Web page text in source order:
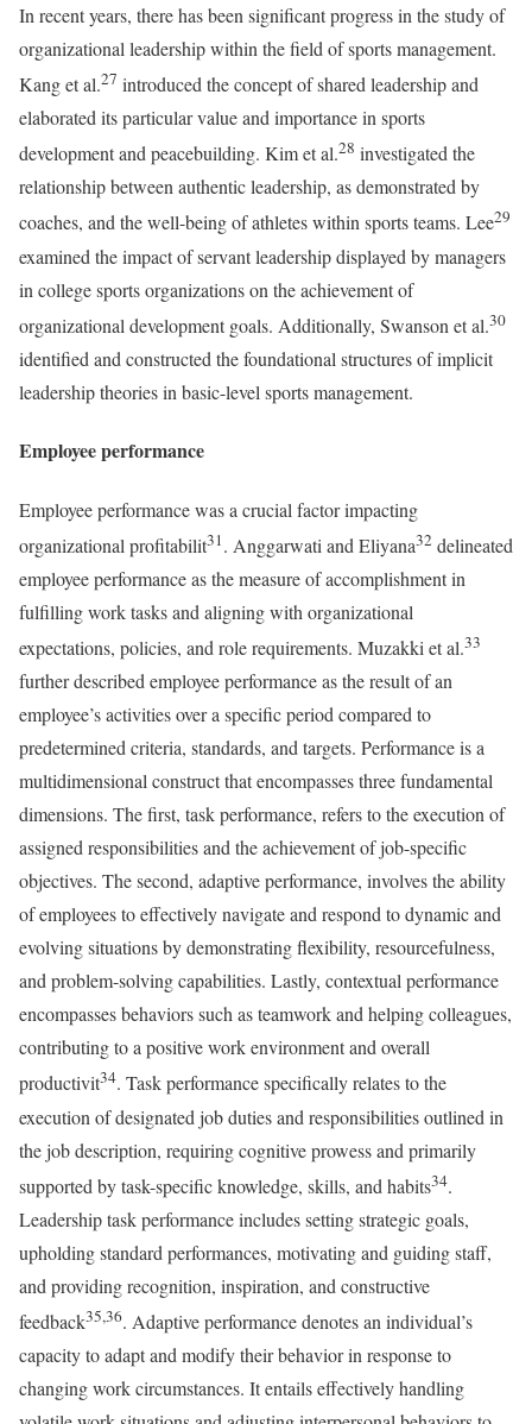
In recent years, there has been significant progress in the study of
organizational leadership within the field of sports management.
Kang et al.27 introduced the concept of shared leadership and
elaborated its particular value and importance in sports
development and peacebuilding. Kim et al.28 investigated the
relationship between authentic leadership, as demonstrated by
coaches, and the well-being of athletes within sports teams. Lee29
examined the impact of servant leadership displayed by managers
in college sports organizations on the achievement of
organizational development goals. Additionally, Swanson et al.30
identified and constructed the foundational structures of implicit
leadership theories in basic-level sports management.
Employee performance
Employee performance was a crucial factor impacting
organizational profitabilit31. Anggarwati and Eliyana32 delineated
employee performance as the measure of accomplishment in
fulfilling work tasks and aligning with organizational
expectations, policies, and role requirements. Muzakki et al.33
further described employee performance as the result of an
employee’s activities over a specific period compared to
predetermined criteria, standards, and targets. Performance is a
multidimensional construct that encompasses three fundamental
dimensions. The first, task performance, refers to the execution of
assigned responsibilities and the achievement of job-specific
objectives. The second, adaptive performance, involves the ability
of employees to effectively navigate and respond to dynamic and
evolving situations by demonstrating flexibility, resourcefulness,
and problem-solving capabilities. Lastly, contextual performance
encompasses behaviors such as teamwork and helping colleagues,
contributing to a positive work environment and overall
productivit34. Task performance specifically relates to the
execution of designated job duties and responsibilities outlined in
the job description, requiring cognitive prowess and primarily
supported by task-specific knowledge, skills, and habits34.
Leadership task performance includes setting strategic goals,
upholding standard performances, motivating and guiding staff,
and providing recognition, inspiration, and constructive
feedback35,36. Adaptive performance denotes an individual’s
capacity to adapt and modify their behavior in response to
changing work circumstances. It entails effectively handling